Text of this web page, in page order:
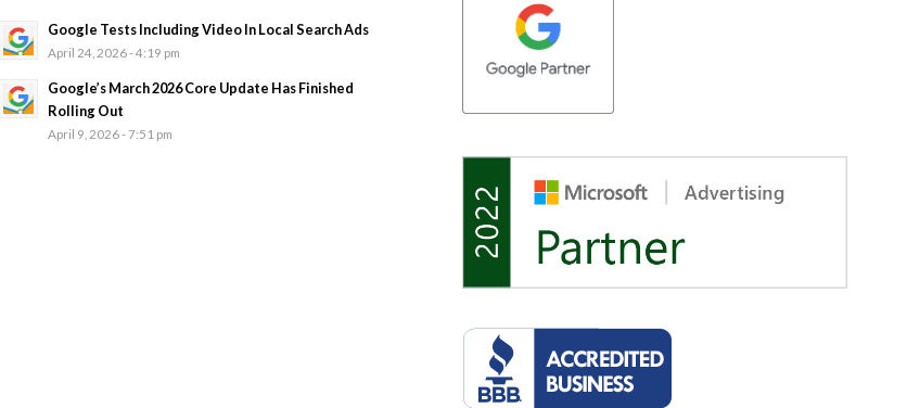
Google Tests Including Video In Local Search Ads
April 24, 2026 - 4:19 pm
Google’s March 2026 Core Update Has Finished
Rolling Out
April 9, 2026 - 7:51 pm